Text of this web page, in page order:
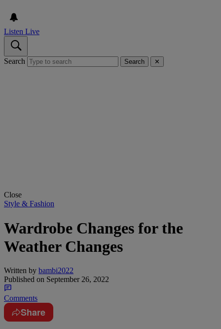
Listen Live
Search Search ✕
Close
Style & Fashion
Wardrobe Changes for the
Weather Changes
Written by bambi2022
Published on September 26, 2022
Comments
Share